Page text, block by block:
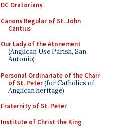
DC Oratorians
Canons Regular of St. John
Cantius
Our Lady of the Atonement
(Anglican Use Parish, San
Antonio)
Personal Ordinariate of the Chair
of St. Peter(for Catholics of
Anglican heritage)
Fraternity of St. Peter
Institute of Christ the King